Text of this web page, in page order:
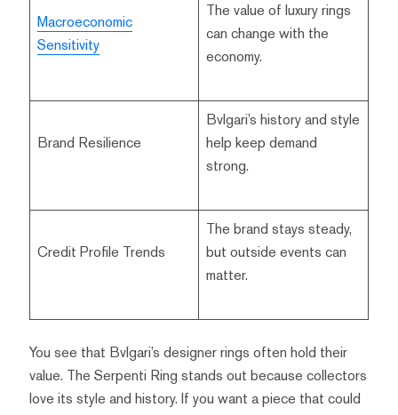
Macroeconomic
Sensitivity
The value of luxury rings
can change with the
economy.
Brand Resilience
Bvlgari’s history and style
help keep demand
strong.
Credit Profile Trends
The brand stays steady,
but outside events can
matter.
You see that Bvlgari’s designer rings often hold their
value. The Serpenti Ring stands out because collectors
love its style and history. If you want a piece that could